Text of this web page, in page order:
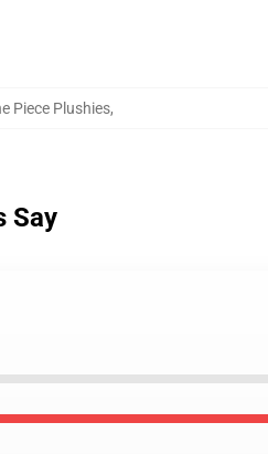
Piece Plushies,
Say